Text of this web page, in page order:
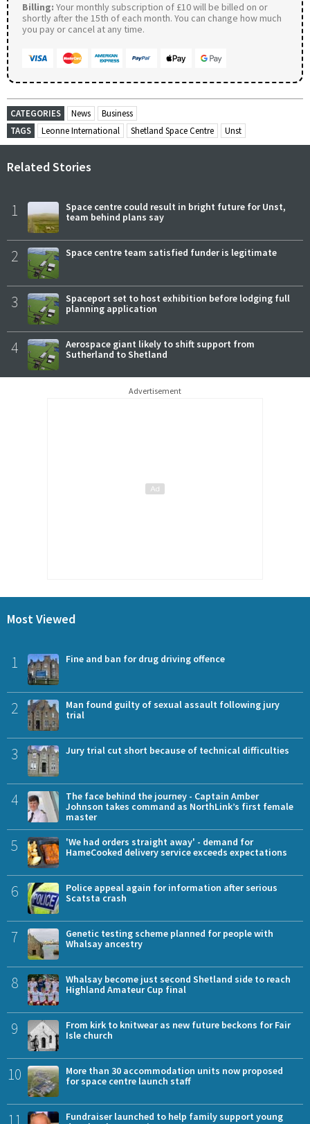
Billing: Your monthly subscription of £10 will be billed on or
shortly after the 15th of each month. You can change how much
you pay or cancel at any time.
CATEGORIES News
Business
TAGS
Leonne International Shetland Space Centre Unst
Related Stories
1
Space centre could result in bright future for Unst,
team behind plans say
2 Space centre team satisfied funder is legitimate
3
Spaceport set to host exhibition before lodging full
planning application
4
Aerospace giant likely to shift support from
Sutherland to Shetland
Advertisement
Most Viewed
1 Fine and ban for drug driving offence
2
Man found guilty of sexual assault following jury
trial
3 Jury trial cut short because of technical difficulties
4
The face behind the journey - Captain Amber
Johnson takes command as NorthLink’s first female
master
5
'We had orders straight away' - demand for
HameCooked delivery service exceeds expectations
6
Police appeal again for information after serious
Scatsta crash
7
Genetic testing scheme planned for people with
Whalsay ancestry
8
Whalsay become just second Shetland side to reach
Highland Amateur Cup final
9
From kirk to knitwear as new future beckons for Fair
Isle church
10
More than 30 accommodation units now proposed
for space centre launch staff
11
Fundraiser launched to help family support young